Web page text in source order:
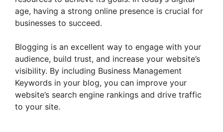
age, having a strong online presence is crucial for
businesses to succeed.
Blogging is an excellent way to engage with your
audience, build trust, and increase your website’s
visibility. By including Business Management
Keywords in your blog, you can improve your
website’s search engine rankings and drive traffic
to your site.